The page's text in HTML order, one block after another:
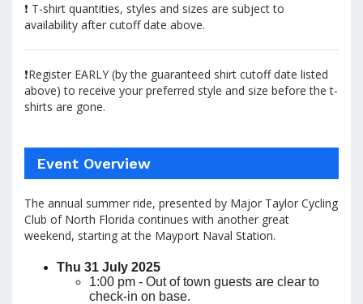
❗ T-shirt quantities, styles and sizes are subject to
availability after cutoff date above.
❗Register EARLY (by the guaranteed shirt cutoff date listed
above) to receive your preferred style and size before the t-
shirts are gone.
Event Overview
The annual summer ride, presented by Major Taylor Cycling
Club of North Florida continues with another great
weekend, starting at the Mayport Naval Station.
Thu 31 July 2025
1:00 pm - Out of town guests are clear to
check-in on base.